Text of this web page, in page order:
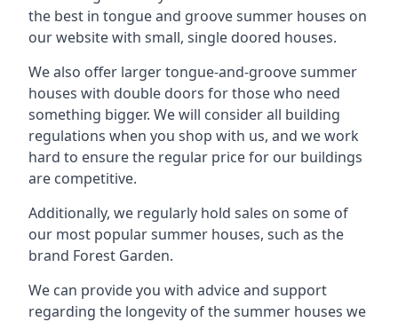
the best in tongue and groove summer houses on
our website with small, single doored houses.
We also offer larger tongue-and-groove summer
houses with double doors for those who need
something bigger. We will consider all building
regulations when you shop with us, and we work
hard to ensure the regular price for our buildings
are competitive.
Additionally, we regularly hold sales on some of
our most popular summer houses, such as the
brand Forest Garden.
We can provide you with advice and support
regarding the longevity of the summer houses we